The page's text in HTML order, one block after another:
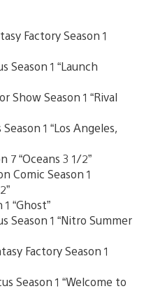
Factory Season 1
Season 1 “Launch
Show Season 1 “Rival
1 “Los Angeles,
7 “Oceans 3 1/2”
Comic Season 1
“Ghost”
Season 1 “Nitro Summer
Factory Season 1
Season 1 “Welcome to